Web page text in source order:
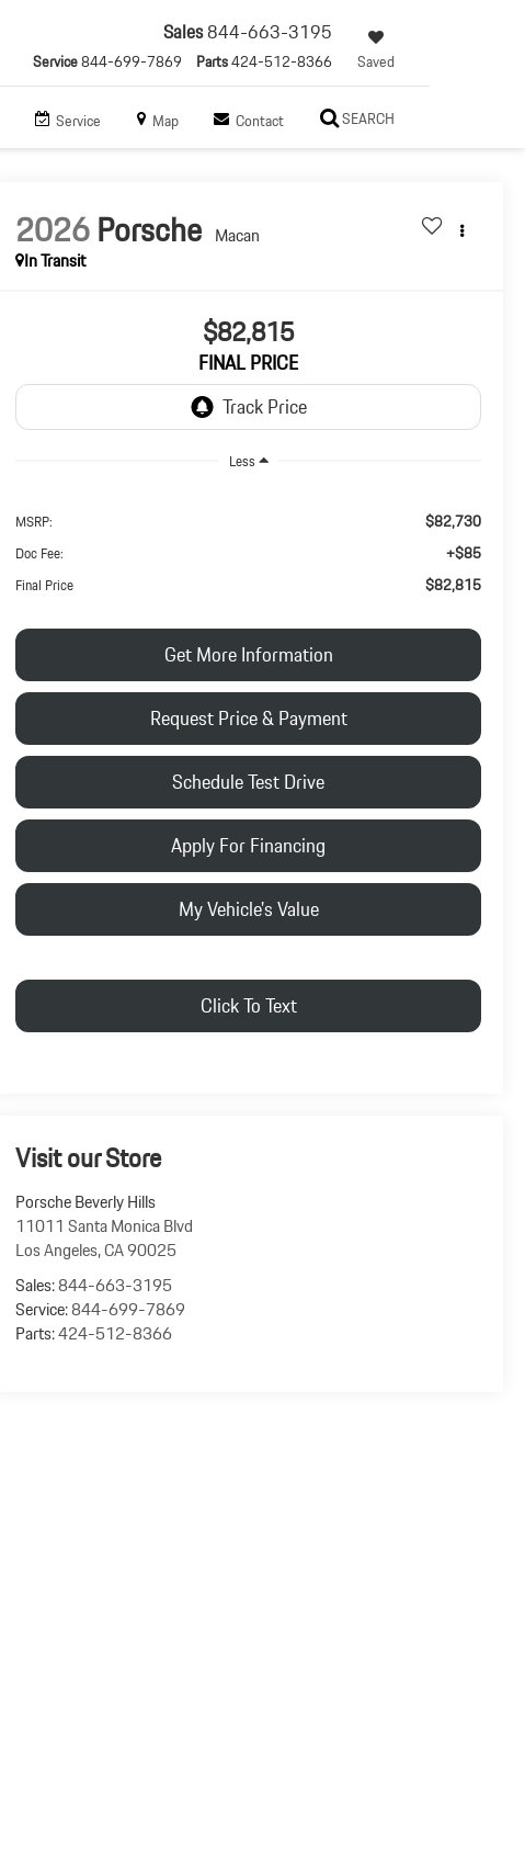
Sales844-663-3195
Service844-699-7869 Parts424-512-8366 Saved
Service Map Contact SEARCH
2026Porsche Macan
In Transit
$82,815
FINAL PRICE
Less
MSRP: $82,730
Doc Fee: +$85
Final Price $82,815
Request Price & Payment
Get More Information
Schedule Test Drive
Apply For Financing
My Vehicle's Value
Click To Text
Visit our Store
Porsche Beverly Hills
11011 Santa Monica Blvd
Los Angeles,CA90025
Sales:844-663-3195
Service:844-699-7869
Parts:424-512-8366